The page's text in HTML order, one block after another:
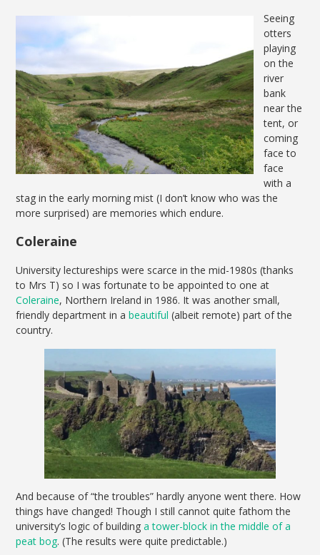
Seeing
otters
playing
on the
river
bank
near the
tent, or
coming
face to
face
with a
stag in the early morning mist (I don’t know who was the
more surprised) are memories which endure.
Coleraine
University lectureships were scarce in the mid-1980s (thanks
to Mrs T) so I was fortunate to be appointed to one at
Coleraine, Northern Ireland in 1986. It was another small,
friendly department in abeautiful (albeit remote) part of the
country.
And because of “the troubles” hardly anyone went there. How
things have changed! Though I still cannot quite fathom the
university’s logic of buildinga tower-block in the middle of a
peat bog. (The results were quite predictable.)